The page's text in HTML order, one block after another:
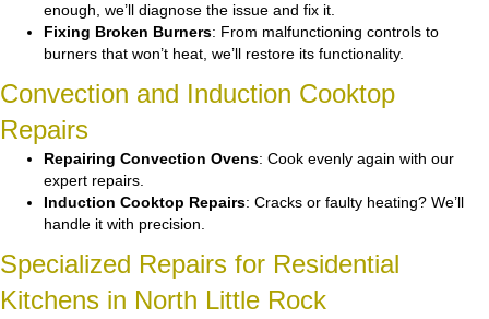
enough, we’ll diagnose the issue and fix it.
Fixing Broken Burners: From malfunctioning controls to
burners that won’t heat, we’ll restore its functionality.
Convection and Induction Cooktop
Repairs
Repairing Convection Ovens: Cook evenly again with our
expert repairs.
Induction Cooktop Repairs: Cracks or faulty heating? We’ll
handle it with precision.
Specialized Repairs for Residential
Kitchens in North Little Rock